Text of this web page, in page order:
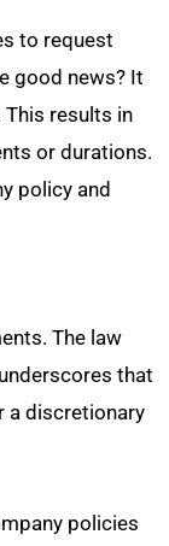
to request
good news? It
This results in
or durations.
policy and
The law
that
a discretionary
policies